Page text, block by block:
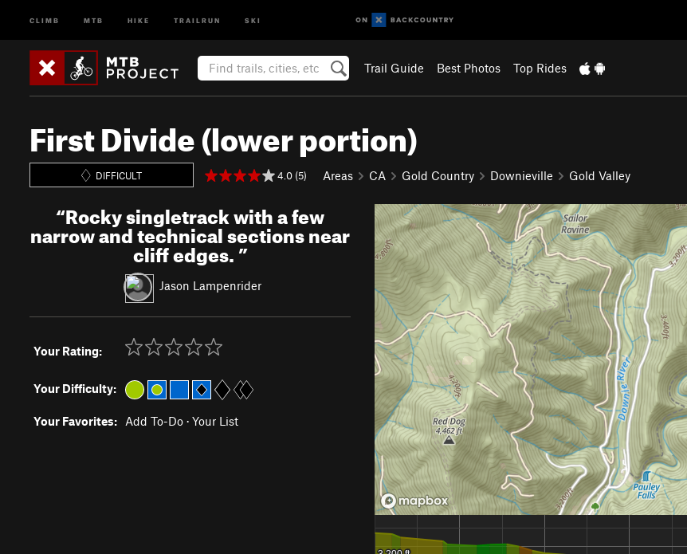
CLIMB MTB HIKE TRAILRUN SKI
Trail Guide Best Photos Top Rides
First Divide (lower portion)
DIFFICULT 4.0 (5) Areas CA Gold Country Downieville Gold Valley
“Rocky singletrack with a few
narrow and technical sections near
cliff edges.”
Jason Lampenrider
Your Rating:
Your Difficulty:
Your Favorites: Add To-Do · Your List